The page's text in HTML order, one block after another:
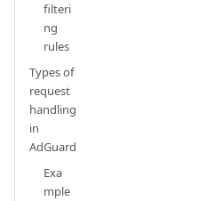
filteri
ng
rules
Types of
request
handling
in
AdGuard
Exa
mple